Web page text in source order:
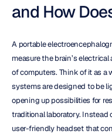
and How
A portable
measure the brain’s
of computers. Think of it as a
systems are designed to be
opening up possibilities for
traditional laboratory. Instead
user-friendly headset that